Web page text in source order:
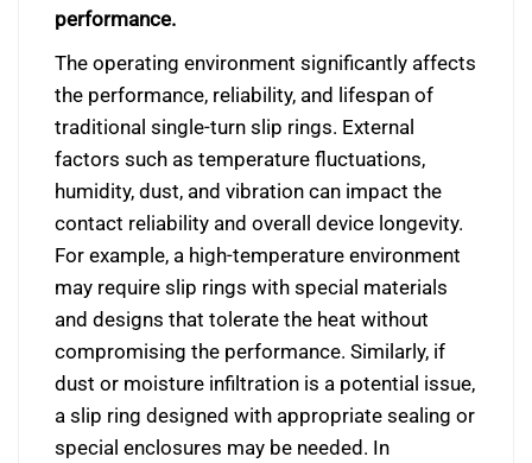
performance.
The operating environment significantly affects
the performance, reliability, and lifespan of
traditional single-turn slip rings. External
factors such as temperature fluctuations,
humidity, dust, and vibration can impact the
contact reliability and overall device longevity.
For example, a high-temperature environment
may require slip rings with special materials
and designs that tolerate the heat without
compromising the performance. Similarly, if
dust or moisture infiltration is a potential issue,
a slip ring designed with appropriate sealing or
special enclosures may be needed. In